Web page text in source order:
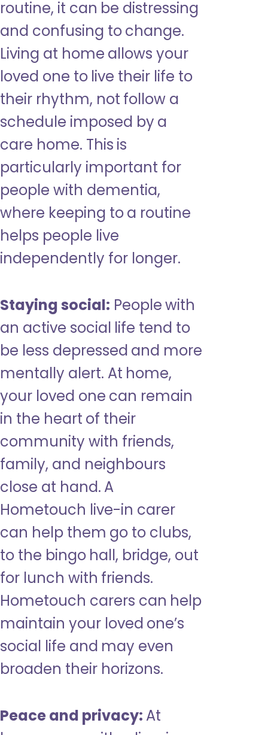
routine, it can be distressing
and confusing to change.
Living at home allows your
loved one to live their life to
their rhythm, not follow a
schedule imposed by a
care home. This is
particularly important for
people with dementia,
where keeping to a routine
helps people live
independently for longer.
Staying social: People with
an active social life tend to
be less depressed and more
mentally alert. At home,
your loved one can remain
in the heart of their
community with friends,
family, and neighbours
close at hand. A
Hometouch live-in carer
can help them go to clubs,
to the bingo hall, bridge, out
for lunch with friends.
Hometouch carers can help
maintain your loved one’s
social life and may even
broaden their horizons.
Peace and privacy: At